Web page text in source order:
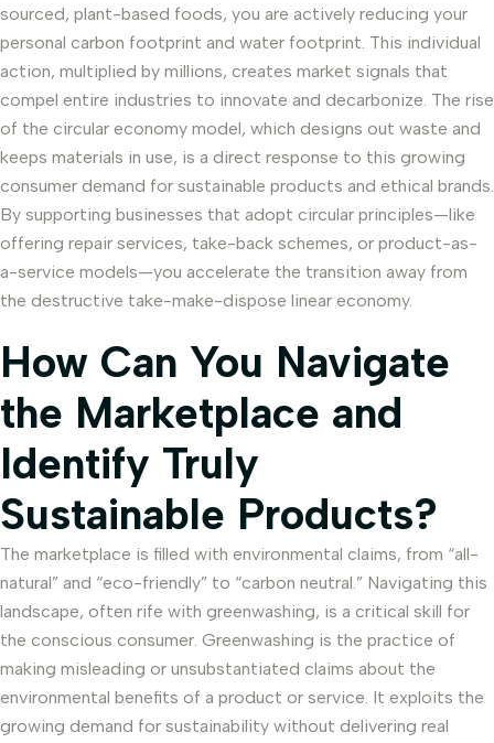
sourced, plant-based foods, you are actively reducing your
personal carbon footprint and water footprint. This individual
action, multiplied by millions, creates market signals that
compel entire industries to innovate and decarbonize. The rise
of the circular economy model, which designs out waste and
keeps materials in use, is a direct response to this growing
consumer demand for sustainable products and ethical brands.
By supporting businesses that adopt circular principles—like
offering repair services, take-back schemes, or product-as-
a-service models—you accelerate the transition away from
the destructive take-make-dispose linear economy.
How Can You Navigate
the Marketplace and
Identify Truly
Sustainable Products?
The marketplace is filled with environmental claims, from “all-
natural” and “eco-friendly” to “carbon neutral.” Navigating this
landscape, often rife with greenwashing, is a critical skill for
the conscious consumer. Greenwashing is the practice of
making misleading or unsubstantiated claims about the
environmental benefits of a product or service. It exploits the
growing demand for sustainability without delivering real